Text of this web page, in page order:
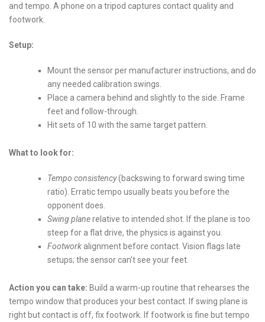
and tempo. A phone on a tripod captures contact quality and
footwork.
Setup:
Mount the sensor per manufacturer instructions, and do
any needed calibration swings.
Place a camera behind and slightly to the side. Frame
feet and follow-through.
Hit sets of 10 with the same target pattern.
What to look for:
Tempo consistency(backswing to forward swing time
ratio). Erratic tempo usually beats you before the
opponent does.
Swing planerelative to intended shot. If the plane is too
steep for a flat drive, the physics is against you.
Footworkalignment before contact. Vision flags late
setups; the sensor can’t see your feet.
Action you can take: Build a warm-up routine that rehearses the
tempo window that produces your best contact. If swing plane is
right but contact is off, fix footwork. If footwork is fine but tempo